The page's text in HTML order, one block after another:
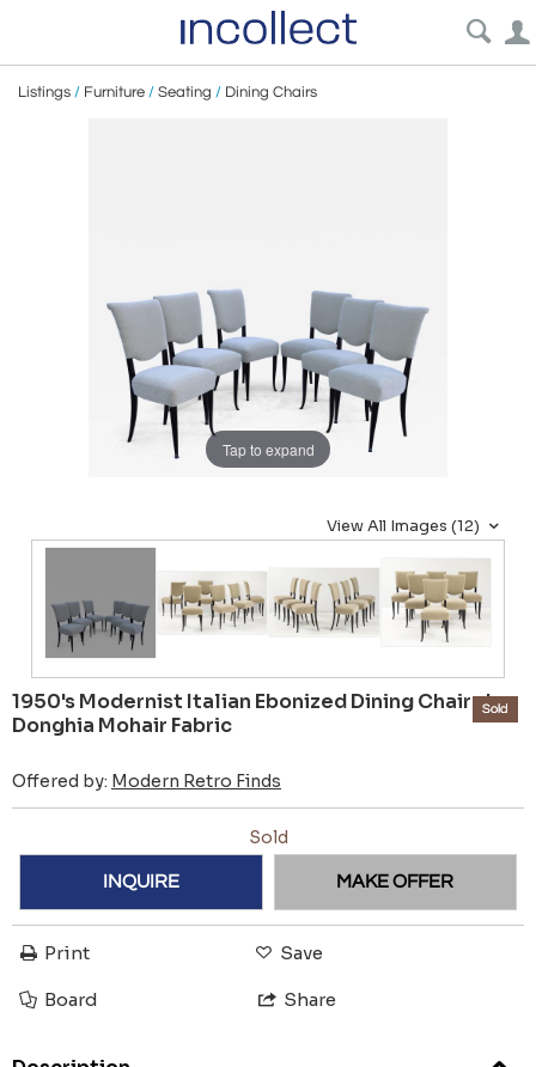
Listings / Furniture / Seating / Dining Chairs
Tap to expand
View All Images (12)
1950's Modernist Italian Ebonized Dining Chairs In
Donghia Mohair Fabric
Offered by: Modern Retro Finds
Sold
Sold
INQUIRE MAKE OFFER
Print Save
Board Share